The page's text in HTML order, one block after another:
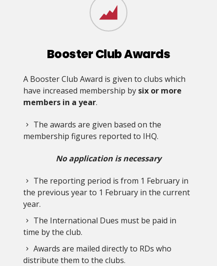
Booster Club Awards
A Booster Club Award is given to clubs which
have increased membership by six or more
members in a year.
The awards are given based on the
membership figures reported to IHQ.
No application is necessary
The reporting period is from 1 February in
the previous year to 1 February in the current
year.
The International Dues must be paid in
time by the club.
Awards are mailed directly to RDs who
distribute them to the clubs.